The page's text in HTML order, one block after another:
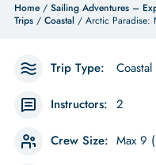
Home/ Sailing Adventures –
Trips/ Coastal/ Arctic Paradise:
Trip Type: Coastal
Instructors: 2
Crew Size: Max 9